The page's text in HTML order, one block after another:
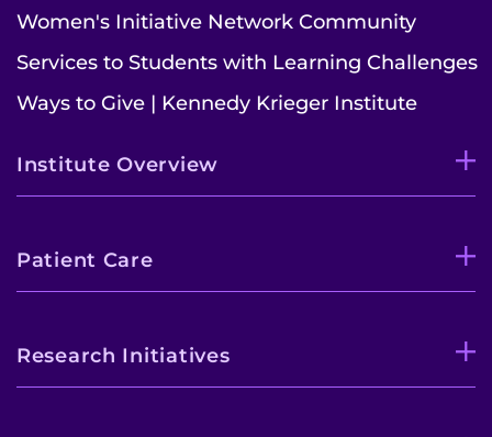
Women's Initiative Network Community
Services to Students with Learning Challenges
Ways to Give | Kennedy Krieger Institute
Institute Overview
Patient Care
Research Initiatives